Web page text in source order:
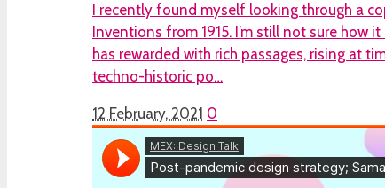
I recently found myself looking through a
Inventions from 1915. I’m still not sure how
has rewarded with rich passages, rising at
techno-historic po…
12 February, 2021 0